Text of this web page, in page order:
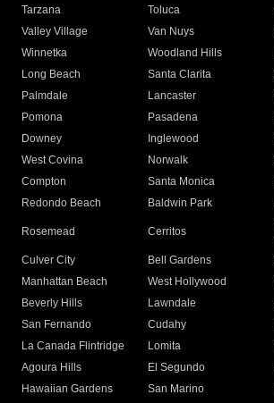
Tarzana
Toluca
Valley Village
Van Nuys
Winnetka
Woodland Hills
Long Beach
Santa Clarita
Palmdale
Lancaster
Pomona
Pasadena
Downey
Inglewood
West Covina
Norwalk
Compton
Santa Monica
Redondo Beach
Baldwin Park
Rosemead Cerritos
Culver City
Bell Gardens
Manhattan Beach
West Hollywood
Beverly Hills
Lawndale
San Fernando
Cudahy
La Canada Flintridge
Lomita
Agoura Hills
El Segundo
Hawaiian Gardens
San Marino